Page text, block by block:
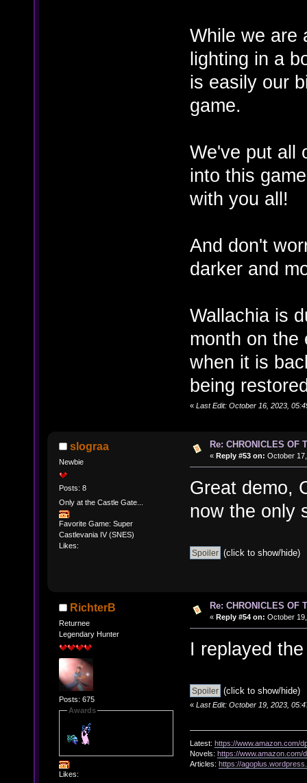
While we are
lighting in a
is easily our
game.
We've put all
into this
with you all!
And don't
darker and
Wallachia is
month on the
when it is
being
« Last Edit: October 16, 2023,
slograa
Newbie
Posts: 8
Only at the Castle Gate...
Favorite Game: Super
Castlevania IV (SNES)
Likes:
Re: CHRONICLES OF
« Reply #53 on: October
Great demo,
now the only
(click to show/hide)
RichterB
Returnee
Legendary Hunter
Posts: 675
Awards
Likes:
Re: CHRONICLES OF
« Reply #54 on: October
I replayed
(click to show/hide)
« Last Edit: October 19, 2023,
Latest: https://www.amazon.com/
Novels: https://www.amazon.com/
Articles: https://